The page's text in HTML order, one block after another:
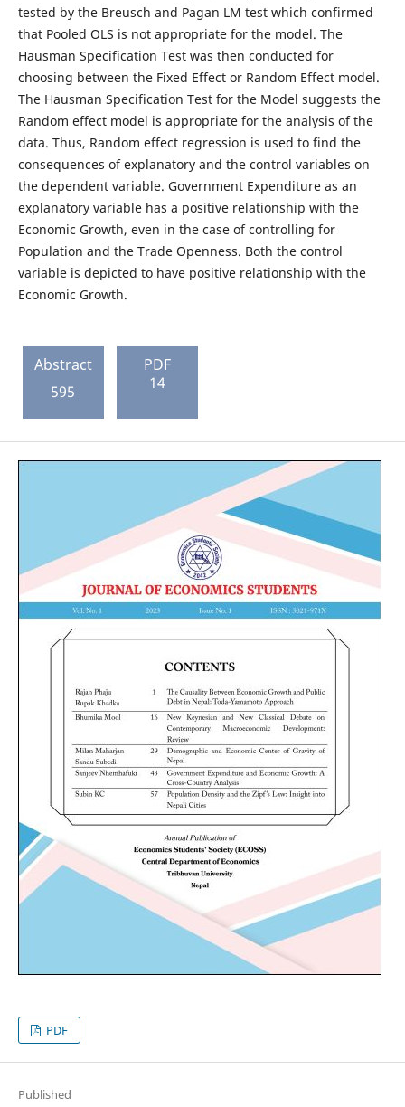
tested by the Breusch and Pagan LM test which confirmed
that Pooled OLS is not appropriate for the model. The
Hausman Specification Test was then conducted for
choosing between the Fixed Effect or Random Effect model.
The Hausman Specification Test for the Model suggests the
Random effect model is appropriate for the analysis of the
data. Thus, Random effect regression is used to find the
consequences of explanatory and the control variables on
the dependent variable. Government Expenditure as an
explanatory variable has a positive relationship with the
Economic Growth, even in the case of controlling for
Population and the Trade Openness. Both the control
variable is depicted to have positive relationship with the
Economic Growth.
Abstract
595
PDF
14
PDF
Published